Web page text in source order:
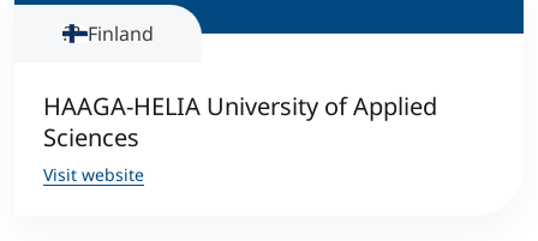
Finland
HAAGA-HELIA University of Applied
Sciences
Visit website